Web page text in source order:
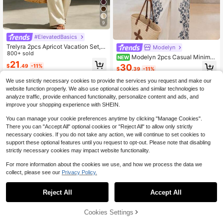
9
#ElevatedBasics
Trelyra 2pcs Apricot Vacation Set, T
op And Wide-Leg Pants, Women's C
ountryside Style Elegant Outfit, Su
mmer Holiday Beach Wear
800+ sold
$21.49 -11%
20
Save $6.82
Modelyn
NEW Modelyn 2pcs Casual Minimali
st Relaxed Floral Print Long Sleeve
Shirt And Pants Set, Suitable For W
omen, Holiday Outfit, Spring/Summ
er Clothing, Beachwear
$30.39 -11%
57% OFF! Add to Cart
We use strictly necessary cookies to provide the services you request and make our
website function properly. We also use optional cookies and similar technologies to
analyze traffic, provide enhanced functionality, personalize content and ads, and
improve your shopping experience with SHEIN.
You can manage your cookie preferences anytime by clicking "Manage Cookies".
There you can "Accept All" optional cookies or "Reject All" to allow only strictly
necessary cookies. If you do not take any action, we will continue to set cookies to
support these optional features until you request to opt-out. Please note that disabling
strictly necessary cookies may impact website functionality.
For more information about the cookies we use, and how we process the data we
collect, please see our Privacy Policy.
Reject All Accept All
Cookies Settings